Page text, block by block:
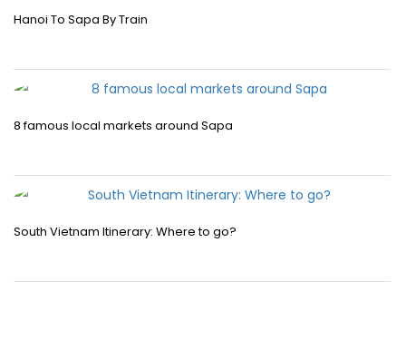
Hanoi To Sapa By Train
8 famous local markets around Sapa
South Vietnam Itinerary: Where to go?